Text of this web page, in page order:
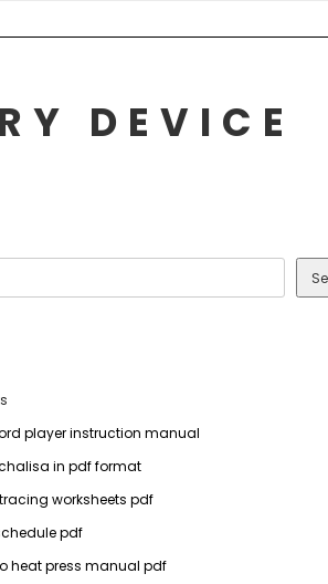
DEVICE
player instruction manual
in pdf format
worksheets pdf
pdf
heat press manual pdf